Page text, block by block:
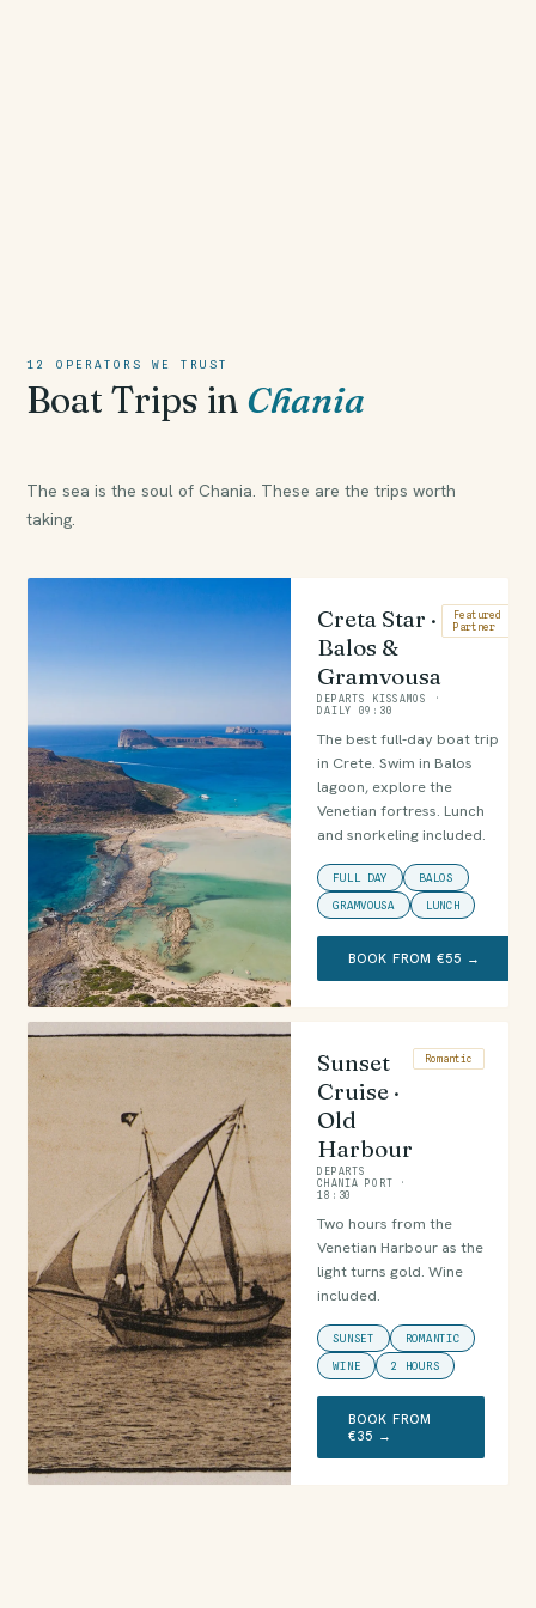
12 OPERATORS WE TRUST
Boat Trips in Chania
The sea is the soul of Chania. These are the trips worth
taking.
Creta Star ·
Balos &
Gramvousa
DEPARTS KISSAMOS ·
DAILY 09:30
Featured
Partner
The best full-day boat trip
in Crete. Swim in Balos
lagoon, explore the
Venetian fortress. Lunch
and snorkeling included.
FULL DAY BALOS
GRAMVOUSA LUNCH
BOOK FROM €55 →
Sunset
Cruise ·
Old
Harbour
DEPARTS
CHANIA PORT ·
18:30
Romantic
Two hours from the
Venetian Harbour as the
light turns gold. Wine
included.
SUNSET ROMANTIC
WINE 2 HOURS
BOOK FROM
€35 →